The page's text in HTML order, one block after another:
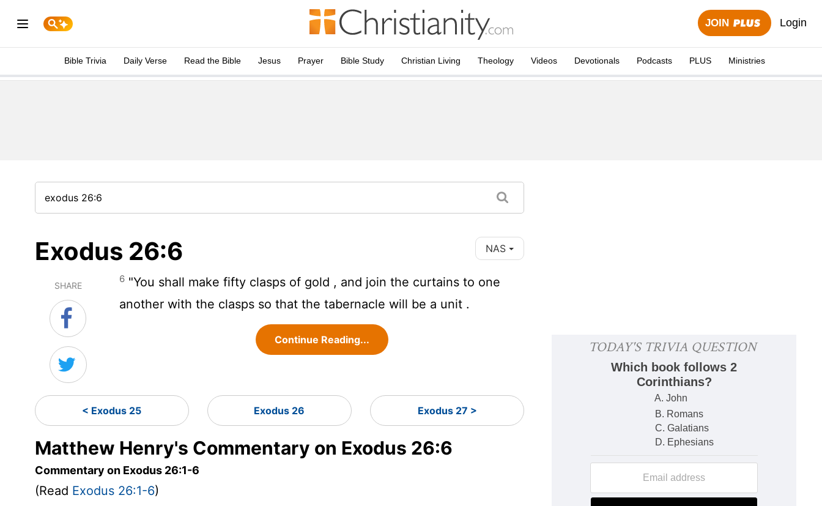
JOIN Login
Bible Trivia Daily Verse Read the Bible Jesus Prayer Bible Study Christian Living Theology Videos Devotionals Podcasts PLUS Ministries
Exodus 26:6 NAS
SHARE
6 "You shall make fifty clasps of gold , and join the curtains to one
another with the clasps so that the tabernacle will be a unit .
Continue Reading...
< Exodus 25 Exodus 26 Exodus 27 >
Matthew Henry's Commentary on Exodus 26:6
Commentary on Exodus 26:1-6
(Read Exodus 26:1-6)